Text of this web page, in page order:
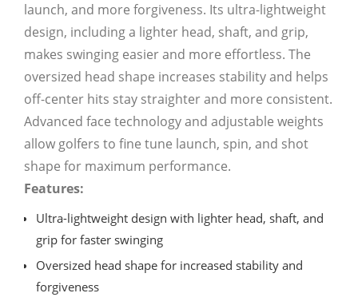
launch, and more forgiveness. Its ultra-lightweight
design, including a lighter head, shaft, and grip,
makes swinging easier and more effortless. The
oversized head shape increases stability and helps
off-center hits stay straighter and more consistent.
Advanced face technology and adjustable weights
allow golfers to fine tune launch, spin, and shot
shape for maximum performance.
Features:
Ultra-lightweight design with lighter head, shaft, and
grip for faster swinging
Oversized head shape for increased stability and
forgiveness